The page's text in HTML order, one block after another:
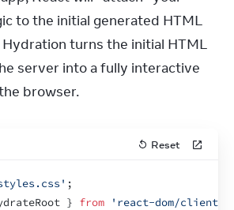
to the initial generated HTML
turns the initial HTML
server into a fully interactive
browser.
Reset
;
} from 'react-dom/client'